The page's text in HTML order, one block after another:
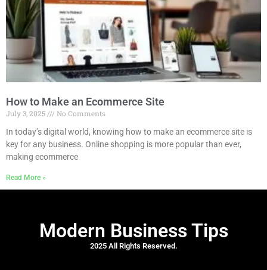
How to Make an Ecommerce Site
July 3, 2025
No Comments
In today’s digital world, knowing how to make an ecommerce site is
key for any business. Online shopping is more popular than ever,
making ecommerce
Read More »
Modern Business Tips
2025 All Rights Reserved.